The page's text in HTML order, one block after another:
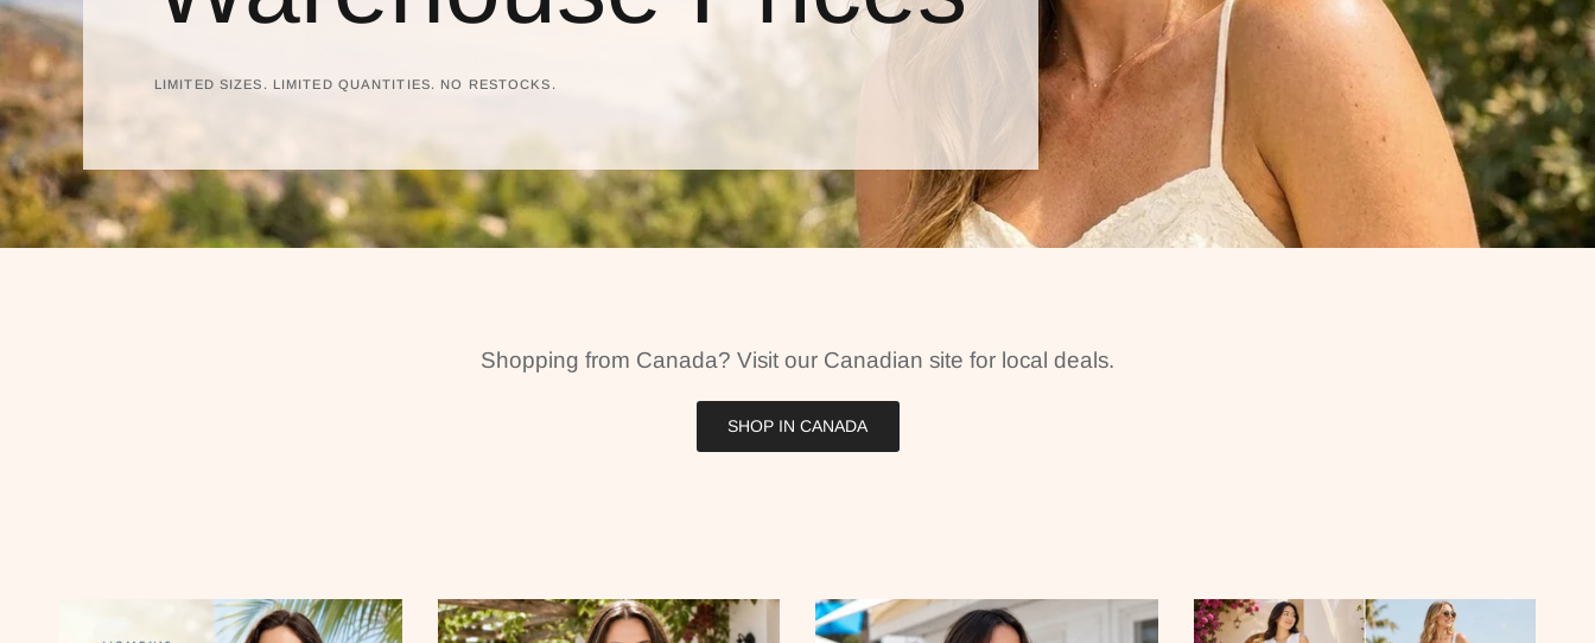
LIMITED SIZES. LIMITED QUANTITIES. NO RESTOCKS.
Shopping from Canada? Visit our Canadian site for local deals.
SHOP IN CANADA